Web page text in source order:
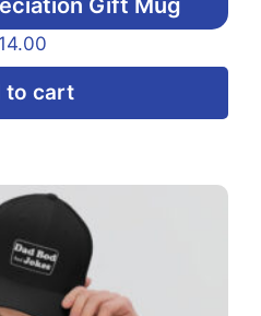
Gift Mug
14.00
to cart